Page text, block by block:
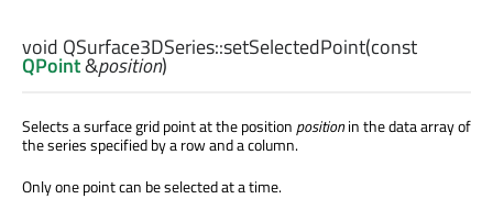
void QSurface3DSeries::setSelectedPoint(const
QPoint&position)
Selects a surface grid point at the position positionin the data array of
the series specified by a row and a column.
Only one point can be selected at a time.